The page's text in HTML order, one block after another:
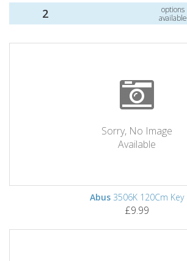
2
options
available
Sorry, No Image
Available
Abus 3506K 120Cm Key
£9.99